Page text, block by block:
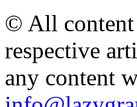
© All content
respective
any content